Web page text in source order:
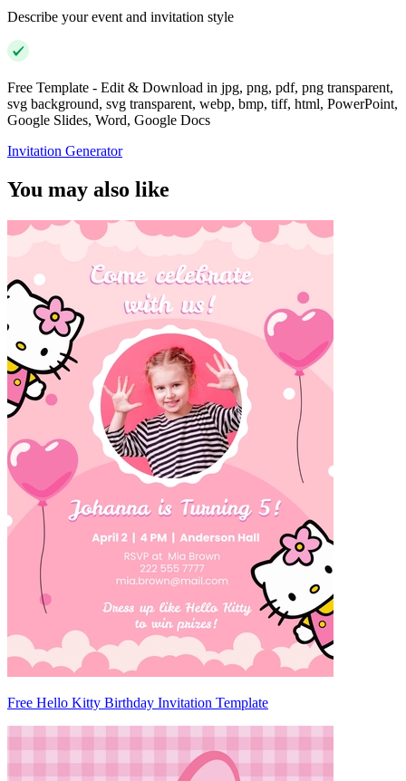
Describe your event and invitation style
Free Template - Edit & Download in jpg, png, pdf, png transparent,
svg background, svg transparent, webp, bmp, tiff, html, PowerPoint,
Google Slides, Word, Google Docs
Invitation Generator
You may also like
Free Hello Kitty Birthday Invitation Template